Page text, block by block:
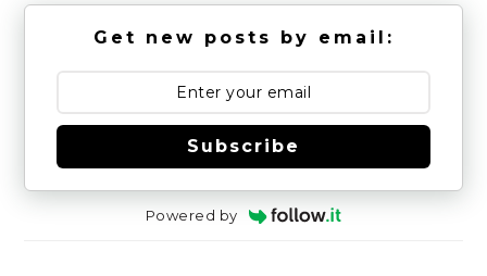
Get new posts by email:
Subscribe
Powered by